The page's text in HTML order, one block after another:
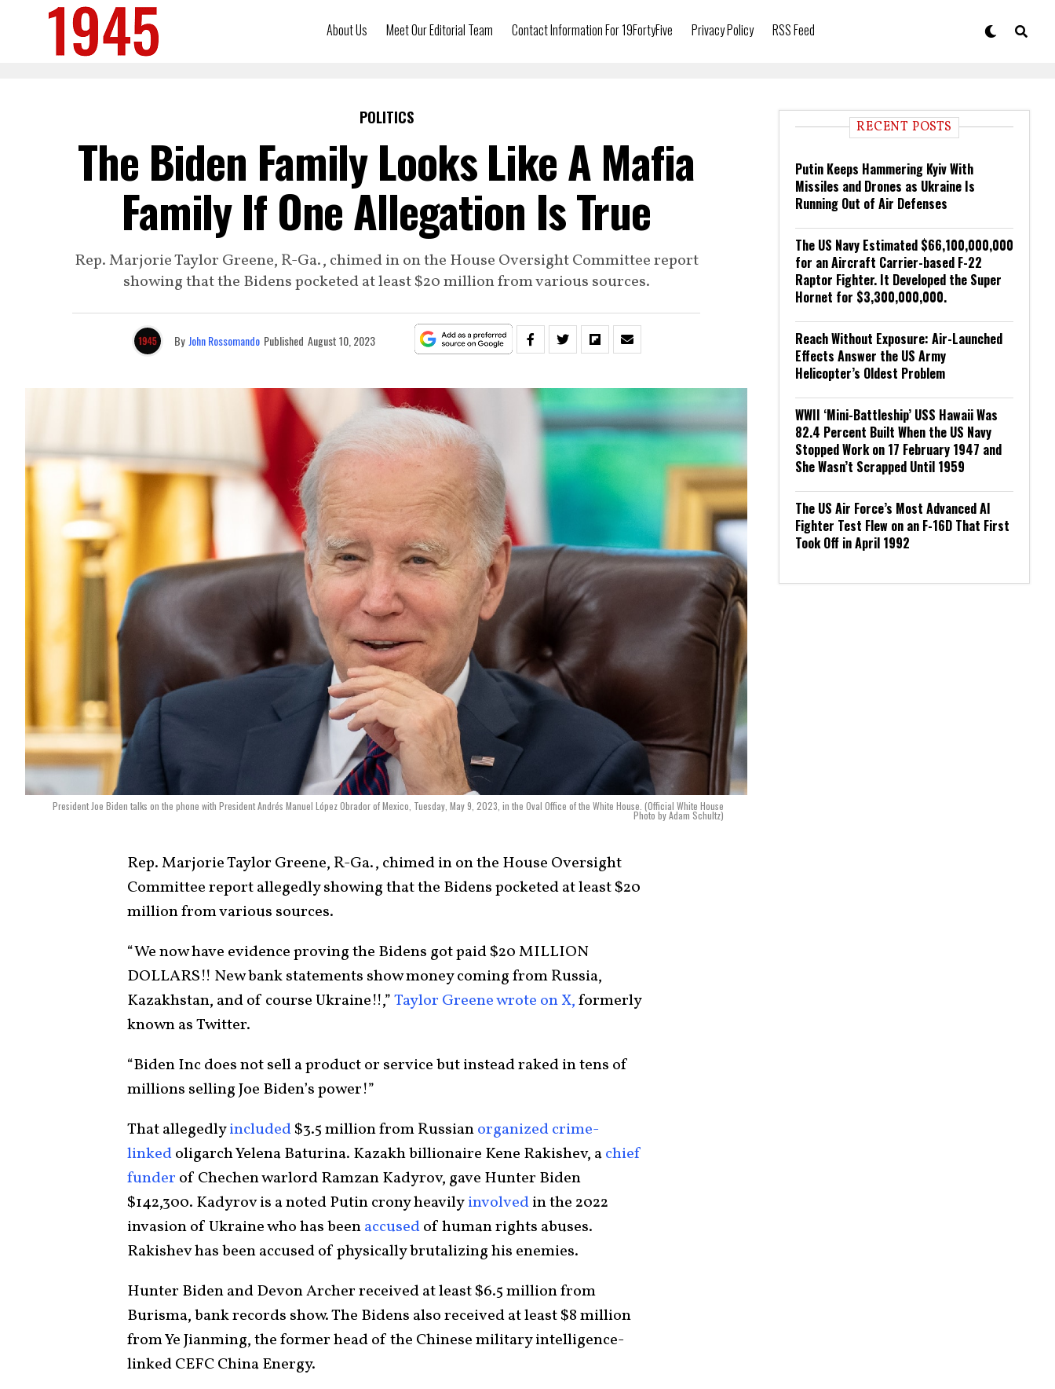
About Us Meet Our Editorial Team Contact Information For 19FortyFive Privacy Policy RSS Feed
POLITICS
The Biden Family Looks Like A Mafia
Family If One Allegation Is True
Rep. Marjorie Taylor Greene, R-Ga., chimed in on the House Oversight Committee report
showing that the Bidens pocketed at least $20 million from various sources.
By John Rossomando Published August 10, 2023
President Joe Biden talks on the phone with President Andrés Manuel López Obrador of Mexico, Tuesday, May 9, 2023, in the Oval Office of the White House. (Official White House
Photo by Adam Schultz)
Rep. Marjorie Taylor Greene, R-Ga., chimed in on the House Oversight
Committee report allegedly showing that the Bidens pocketed at least $20
million from various sources.
“We now have evidence proving the Bidens got paid $20 MILLION
DOLLARS!! New bank statements show money coming from Russia,
Kazakhstan, and of course Ukraine!!,”Taylor Greene wrote on X,formerly
known as Twitter.
“Biden Inc does not sell a product or service but instead raked in tens of
millions selling Joe Biden’s power!”
That allegedlyincluded$3.5 million from Russianorganized crime-
linkedoligarch Yelena Baturina. Kazakh billionaire Kene Rakishev, achief
funder of Chechen warlord Ramzan Kadyrov, gave Hunter Biden
$142,300. Kadyrov is a noted Putin crony heavilyinvolvedin the 2022
invasion of Ukraine who has beenaccusedof human rights abuses.
Rakishev has been accused of physically brutalizing his enemies.
Hunter Biden and Devon Archer received at least $6.5 million from
Burisma, bank records show. The Bidens also received at least $8 million
from Ye Jianming, the former head of the Chinese military intelligence-
linked CEFC China Energy.
RECENT POSTS
Putin Keeps Hammering Kyiv With
Missiles and Drones as Ukraine Is
Running Out of Air Defenses
The US Navy Estimated $66,100,000,000
for an Aircraft Carrier-based F-22
Raptor Fighter. It Developed the Super
Hornet for $3,300,000,000.
Reach Without Exposure: Air-Launched
Effects Answer the US Army
Helicopter’s Oldest Problem
WWII ‘Mini-Battleship’ USS Hawaii Was
82.4 Percent Built When the US Navy
Stopped Work on 17 February 1947 and
She Wasn’t Scrapped Until 1959
The US Air Force’s Most Advanced AI
Fighter Test Flew on an F-16D That First
Took Off in April 1992